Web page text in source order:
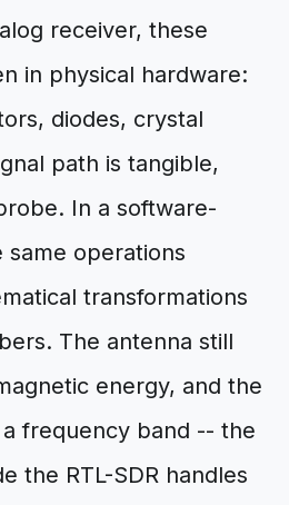
receiver, these
in physical hardware:
diodes, crystal
path is tangible,
In a software-
same operations
transformations
The antenna still
energy, and the
frequency band -- the
the RTL-SDR handles